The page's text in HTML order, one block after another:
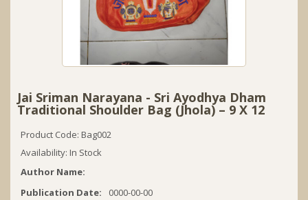
Jai Sriman Narayana - Sri Ayodhya Dham
Traditional Shoulder Bag (Jhola) – 9 X 12
Product Code: Bag002
Availability: In Stock
Author Name:
Publication Date:
0000-00-00